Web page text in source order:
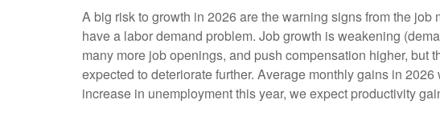
A big risk to growth in 2026 are the warning signs from the
have a labor demand problem. Job growth is weakening
many more job openings, and push compensation higher, but
expected to deteriorate further. Average monthly gains in
increase in unemployment this year, we expect productivity